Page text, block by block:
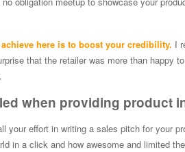
here is to boost your credibility. I
that the retailer was more than happy
when providing product
your effort in writing a sales pitch for your
in a click and how awesome and limited